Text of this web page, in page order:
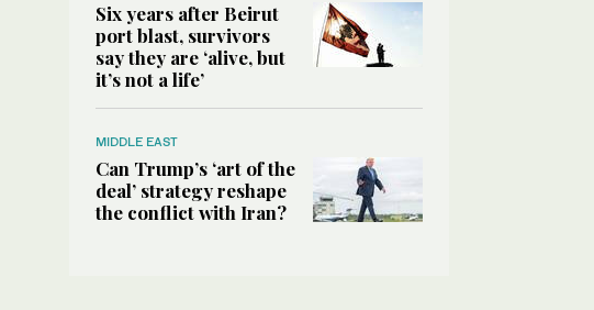
Six years after Beirut
port blast, survivors
say they are ‘alive, but
it’s not a life’
MIDDLE EAST
Can Trump’s ‘art of the
deal’ strategy reshape
the conflict with Iran?